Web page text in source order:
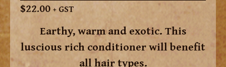
$22.00 + GST
Earthy, warm and exotic. This
luscious rich conditioner will benefit
all hair types.